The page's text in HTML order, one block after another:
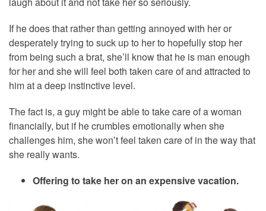
If he does that rather than getting annoyed with her or
desperately trying to suck up to her to hopefully stop her
from being such a brat, she’ll know that he is man enough
for her and she will feel both taken care of and attracted to
him at a deep instinctive level.
The fact is, a guy might be able to take care of a woman
financially, but if he crumbles emotionally when she
challenges him, she won’t feel taken care of in the way that
she really wants.
Offering to take her on an expensive vacation.